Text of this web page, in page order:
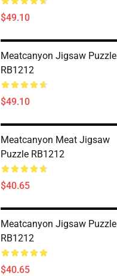
$49.10
Meatcanyon Jigsaw Puzzle
RB1212
$49.10
Meatcanyon Meat Jigsaw
Puzzle RB1212
$40.65
Meatcanyon Jigsaw Puzzle
RB1212
$40.65